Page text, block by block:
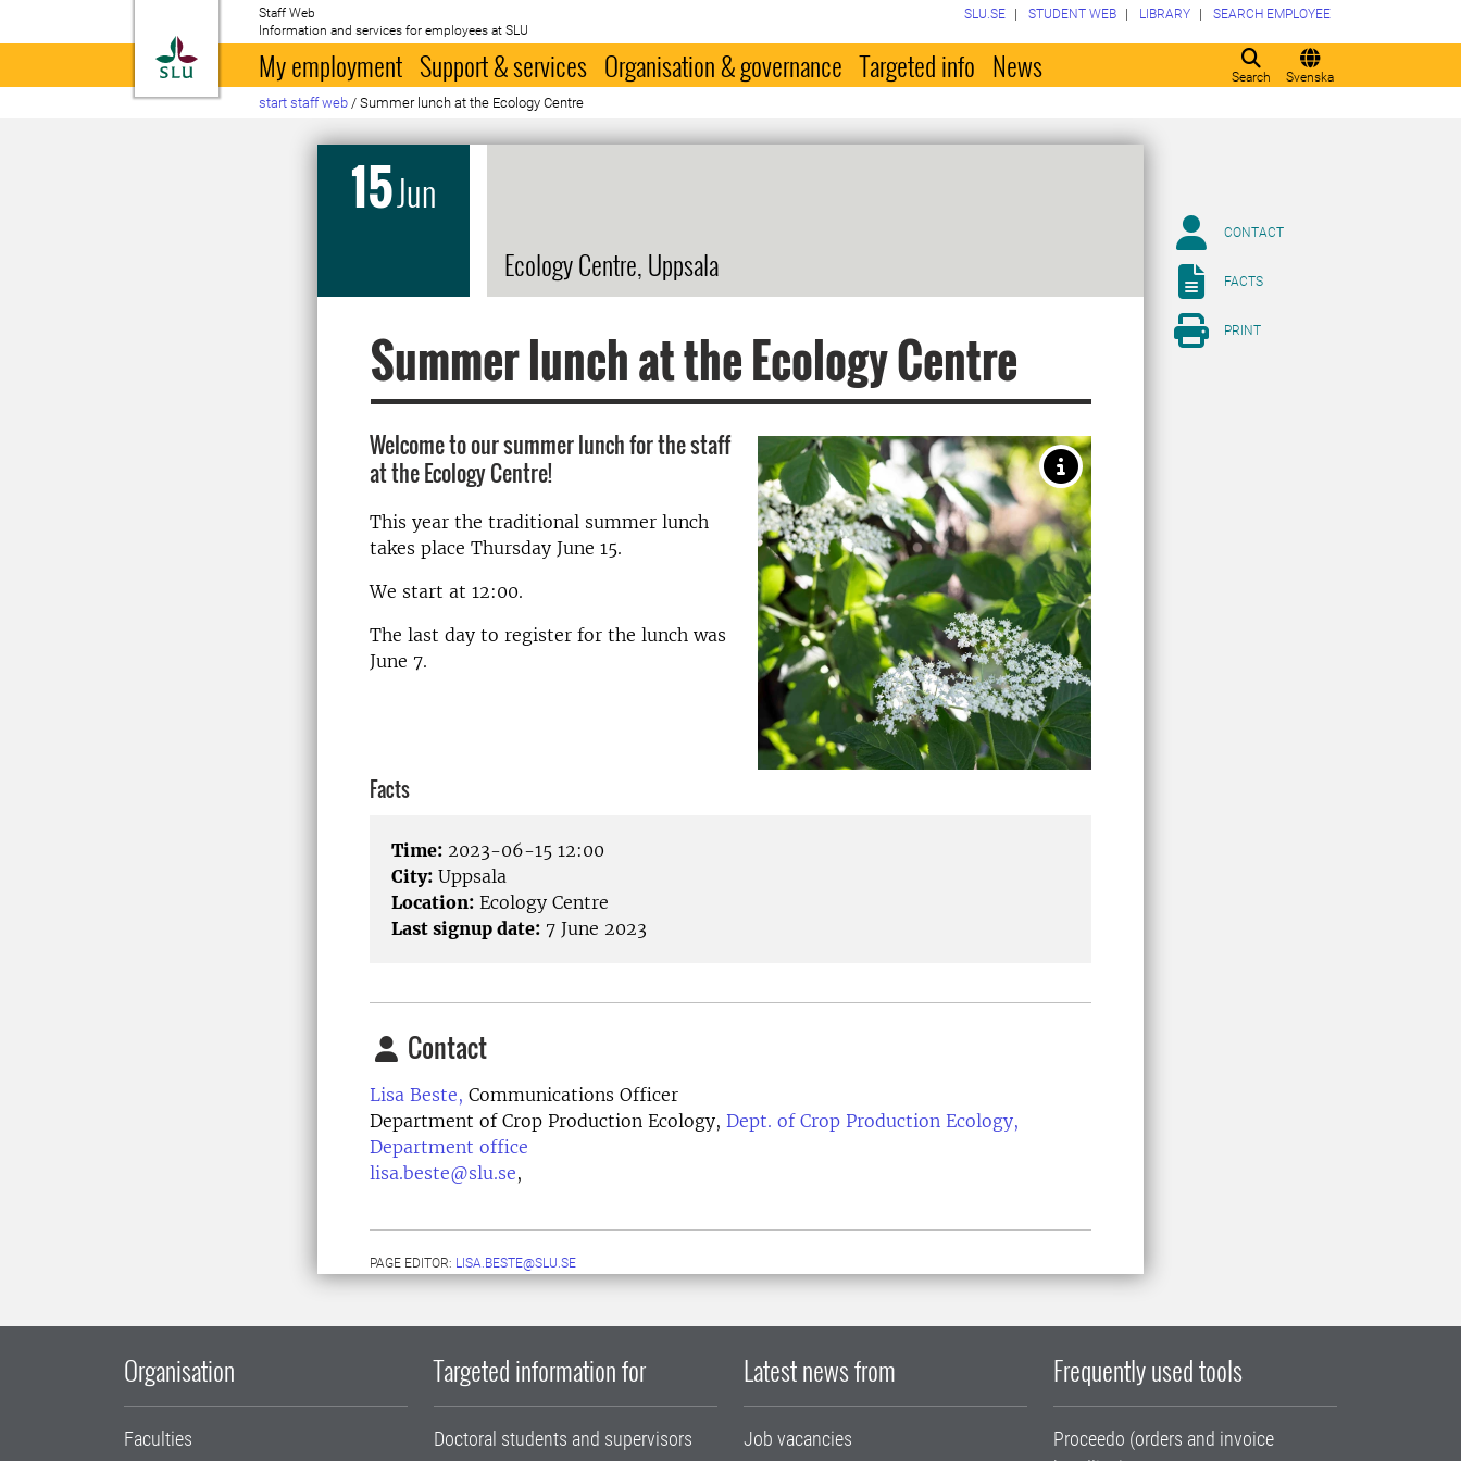
To startpage
Staff Web
Information and services for employees at SLU
Search Svenska
SLU.SE STUDENT WEB LIBRARY SEARCH EMPLOYEE
My employment Support & services Organisation & governance Targeted info News
start staff web / Summer lunch at the Ecology Centre
15Jun
Ecology Centre, Uppsala
Summer lunch at the Ecology Centre
Welcome to our summer lunch for the staff
at the Ecology Centre!
This year the traditional summer lunch
takes place Thursday June 15.
We start at 12:00.
The last day to register for the lunch was
June 7.
Facts
Time: 2023-06-15 12:00
City: Uppsala
Location: Ecology Centre
Last signup date: 7 June 2023
Contact
Lisa Beste, Communications Officer
Department of Crop Production Ecology, Dept. of Crop Production Ecology,
Department office
lisa.beste@slu.se,
PAGE EDITOR: LISA.BESTE@SLU.SE
CONTACT
FACTS
PRINT
Organisation
Faculties
Targeted information for
Doctoral students and supervisors
Latest news from
Job vacancies
Frequently used tools
Proceedo (orders and invoice